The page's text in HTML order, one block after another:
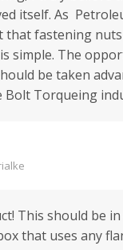
itself. As
that fastening
simple. The
be taken
Bolt Torqueing
This should be
that uses any